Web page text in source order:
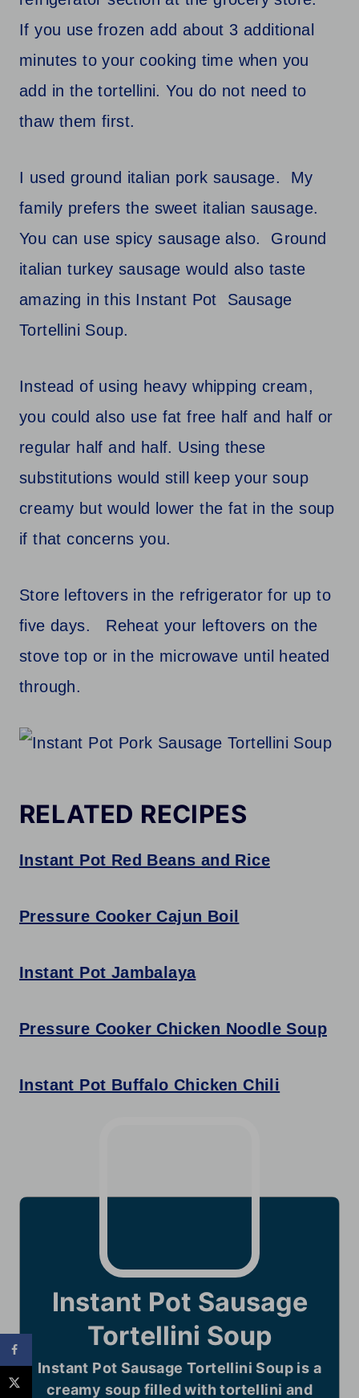
If you use frozen add about 3 additional
minutes to your cooking time when you
add in the tortellini. You do not need to
thaw them first.
I used ground italian pork sausage. My
family prefers the sweet italian sausage.
You can use spicy sausage also. Ground
italian turkey sausage would also taste
amazing in this Instant Pot Sausage
Tortellini Soup.
Instead of using heavy whipping cream,
you could also use fat free half and half or
regular half and half. Using these
substitutions would still keep your soup
creamy but would lower the fat in the soup
if that concerns you.
Store leftovers in the refrigerator for up to
five days. Reheat your leftovers on the
stove top or in the microwave until heated
through.
RELATED RECIPES
Instant Pot Red Beans and Rice
Pressure Cooker Cajun Boil
Instant Pot Jambalaya
Pressure Cooker Chicken Noodle Soup
Instant Pot Buffalo Chicken Chili
Instant Pot Sausage
Tortellini Soup
Instant Pot Sausage Tortellini Soup is a
creamy soup filled with tortellini and